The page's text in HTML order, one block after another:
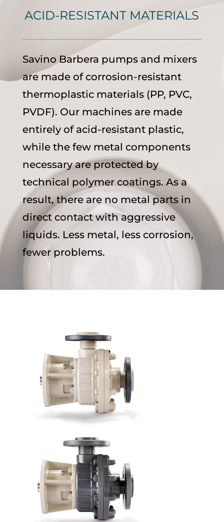
ACID-RESISTANT MATERIALS
Savino Barbera pumps and mixers
are made of corrosion-resistant
thermoplastic materials (PP, PVC,
PVDF). Our machines are made
entirely of acid-resistant plastic,
while the few metal components
necessary are protected by
technical polymer coatings. As a
result, there are no metal parts in
direct contact with aggressive
liquids. Less metal, less corrosion,
fewer problems.